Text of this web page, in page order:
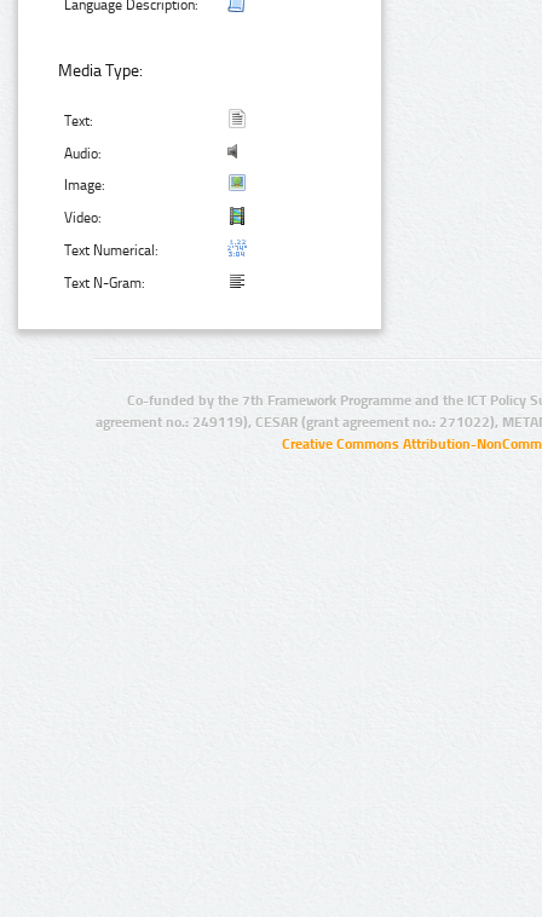
Language Description:
Media Type:
Text:
Audio:
Image:
Video:
Text Numerical:
Text N-Gram:
Co-funded by the 7th Framework Programme and the ICT Policy
agreement no.: 249119), CESAR (grant agreement no.: 271022),
Creative Commons Attribution-